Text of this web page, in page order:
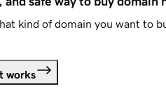
kind of domain you want to
works